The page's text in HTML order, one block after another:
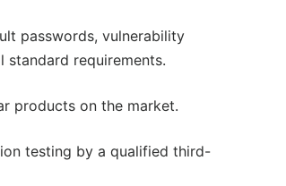
passwords, vulnerability
requirements.
products on the market.
testing by a qualified third-